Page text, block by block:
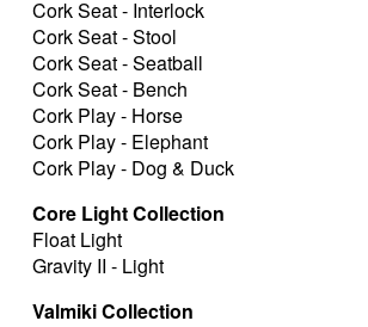
Cork Seat - Interlock
Cork Seat - Stool
Cork Seat - Seatball
Cork Seat - Bench
Cork Play - Horse
Cork Play - Elephant
Cork Play - Dog & Duck
Core Light Collection
Float Light
Gravity II - Light
Valmiki Collection